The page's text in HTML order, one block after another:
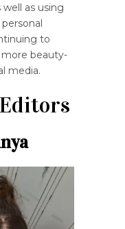
as using
to
beauty-
media.